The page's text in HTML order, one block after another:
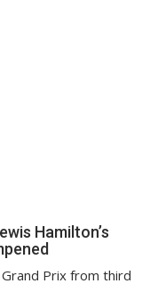
Hamilton’s
Prix from third